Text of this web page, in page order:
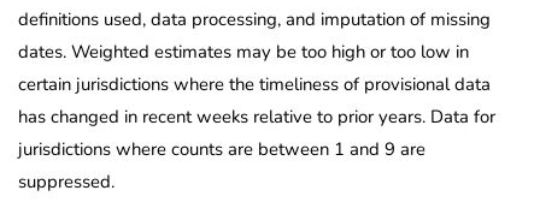
definitions used, data processing, and imputation of missing
dates. Weighted estimates may be too high or too low in
certain jurisdictions where the timeliness of provisional data
has changed in recent weeks relative to prior years. Data for
jurisdictions where counts are between 1 and 9 are
suppressed.